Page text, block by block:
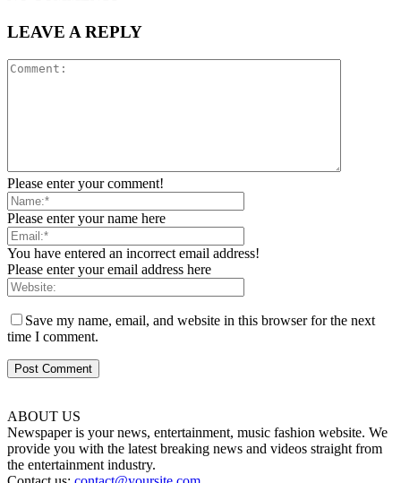
LEAVE A REPLY
Please enter your comment!
Please enter your name here
You have entered an incorrect email address!
Please enter your email address here
Save my name, email, and website in this browser for the next
time I comment.
ABOUT US
Newspaper is your news, entertainment, music fashion website. We
provide you with the latest breaking news and videos straight from
the entertainment industry.